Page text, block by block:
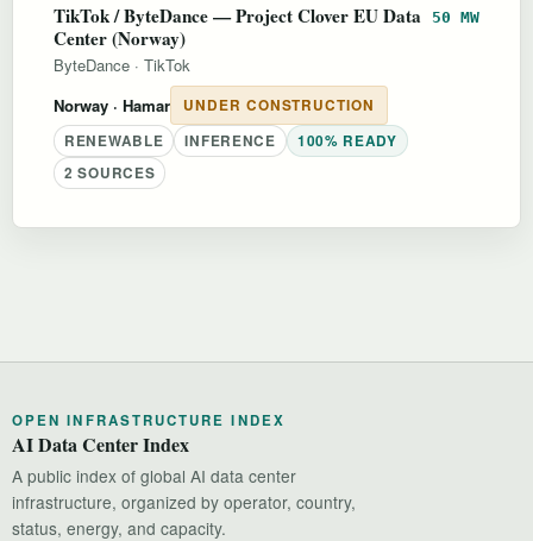
TikTok / ByteDance — Project Clover EU Data
Center (Norway)
50 MW
ByteDance · TikTok
Norway · Hamar
UNDER CONSTRUCTION
RENEWABLE
INFERENCE
100% READY
2 SOURCES
OPEN INFRASTRUCTURE INDEX
AI Data Center Index
A public index of global AI data center
infrastructure, organized by operator, country,
status, energy, and capacity.